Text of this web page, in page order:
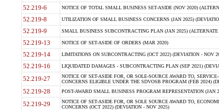
52.219-6 NOTICE OF TOTAL SMALL BUSINESS SET-ASIDE (NOV 2020)
52.219-8 UTILIZATION OF SMALL BUSINESS CONCERNS (JAN 2025)
52.219-9 SMALL BUSINESS SUBCONTRACTING PLAN (JAN 2025)
52.219-13 NOTICE OF SET-ASIDE OF ORDERS (MAR 2020)
52.219-14 LIMITATIONS ON SUBCONTRACTING (OCT 2022) (DEVIATION - NOV
52.219-16 LIQUIDATED DAMAGES - SUBCONTRACTING PLAN (SEP 2021)
52.219-27
NOTICE OF SET-ASIDE FOR, OR SOLE-SOURCE AWARD TO,
CONCERNS ELIGIBLE UNDER THE SDVOSB PROGRAM (FEB 2024)
52.219-28 POST-AWARD SMALL BUSINESS PROGRAM REPRESENTATION (JAN
52.219-29
NOTICE OF SET-ASIDE FOR, OR SOLE SOURCE AWARD TO,
CONCERNS (OCT 2022) (DEVIATION - NOV 2025)